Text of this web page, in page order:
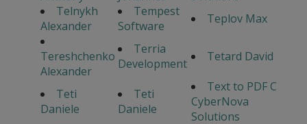
Telnykh
Alexander
Tempest
Software
Teplov Max
Tereshchenko
Alexander
Terria
Development
Tetard David
Teti
Daniele
Teti
Daniele
Text to PDF C
CyberNova
Solutions